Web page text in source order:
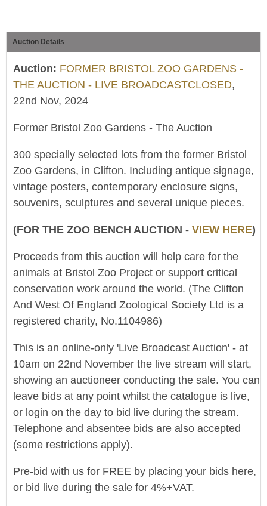
Auction Details
Auction: FORMER BRISTOL ZOO GARDENS -
THE AUCTION - LIVE BROADCASTCLOSED,
22nd Nov, 2024
Former Bristol Zoo Gardens - The Auction
300 specially selected lots from the former Bristol
Zoo Gardens, in Clifton. Including antique signage,
vintage posters, contemporary enclosure signs,
souvenirs, sculptures and several unique pieces.
(FOR THE ZOO BENCH AUCTION - VIEW HERE)
Proceeds from this auction will help care for the
animals at Bristol Zoo Project or support critical
conservation work around the world. (The Clifton
And West Of England Zoological Society Ltd is a
registered charity, No.1104986)
This is an online-only 'Live Broadcast Auction' - at
10am on 22nd November the live stream will start,
showing an auctioneer conducting the sale. You can
leave bids at any point whilst the catalogue is live,
or login on the day to bid live during the stream.
Telephone and absentee bids are also accepted
(some restrictions apply).
Pre-bid with us for FREE by placing your bids here,
or bid live during the sale for 4%+VAT.